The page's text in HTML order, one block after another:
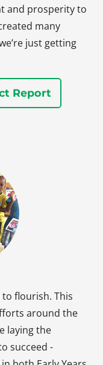
and prosperity to
many
just getting
Report
to flourish. This
around the
laying the
succeed -